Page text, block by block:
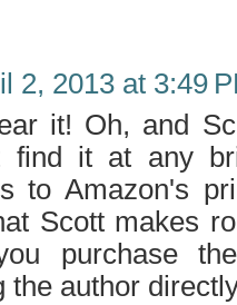
2, 2013 at 3:49
it! Oh, and
find it at any
to Amazon's
Scott makes
purchase
the author